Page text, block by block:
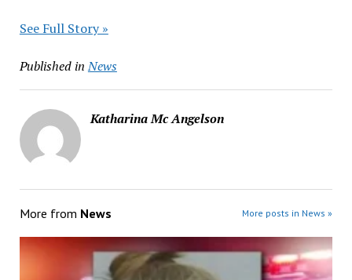
See Full Story »
Published in News
Katharina Mc Angelson
More from News More posts in News »